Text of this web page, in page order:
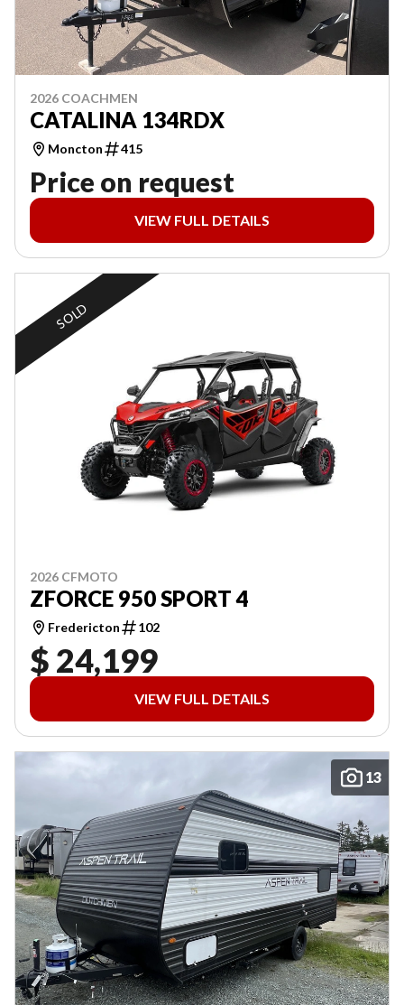
2026 COACHMEN
CATALINA 134RDX
Moncton 415
Price on request
VIEW FULL DETAILS
SOLD
2026 CFMOTO
ZFORCE 950 SPORT 4
Fredericton 102
$ 24,199
VIEW FULL DETAILS
13